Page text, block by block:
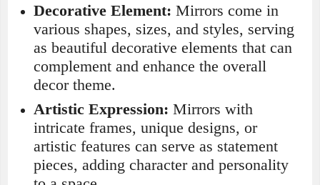
Decorative Element: Mirrors come in
various shapes, sizes, and styles, serving
as beautiful decorative elements that can
complement and enhance the overall
decor theme.
Artistic Expression: Mirrors with
intricate frames, unique designs, or
artistic features can serve as statement
pieces, adding character and personality